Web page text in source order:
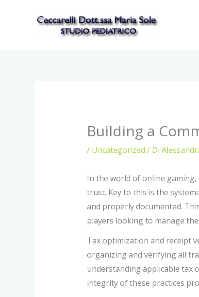
Building a
/ Uncategorized / Di
In the world of online
trust. Key to this is the
and properly documented.
players looking to manage
Tax optimization and receipt
organizing and verifying all
understanding applicable tax
integrity of these practices